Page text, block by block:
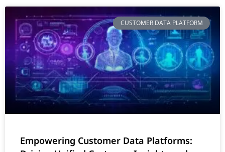
CUSTOMER DATA PLATFORM
Empowering Customer Data Platforms: